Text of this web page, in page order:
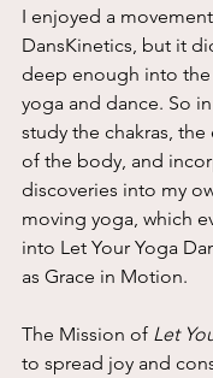
I enjoyed a
DansKinetics, but it
deep enough into
yoga and dance. So
study the chakras, the
of the body, and
discoveries into my
moving yoga, which
into Let Your Yoga
as Grace in Motion.
The Mission of Let
to spread joy and